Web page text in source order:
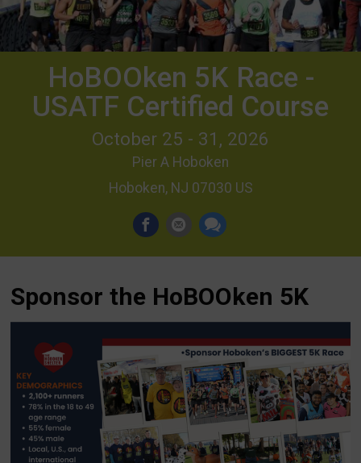
HoBOOken 5K Race -
USATF Certified Course
October 25 - 31, 2026
Pier A Hoboken
Hoboken, NJ 07030 US
Sponsor the HoBOOken 5K